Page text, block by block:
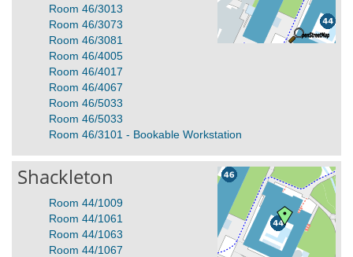
Room 46/3013
Room 46/3073
Room 46/3081
Room 46/4005
Room 46/4017
Room 46/4067
Room 46/5033
Room 46/5033
Room 46/3101 - Bookable Workstation
Shackleton
Room 44/1009
Room 44/1061
Room 44/1063
Room 44/1067